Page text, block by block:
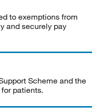
to exemptions from
and securely pay
Scheme and the
patients.